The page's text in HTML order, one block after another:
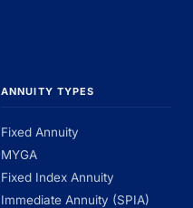
ANNUITY TYPES
Fixed Annuity
MYGA
Fixed Index Annuity
Immediate Annuity (SPIA)